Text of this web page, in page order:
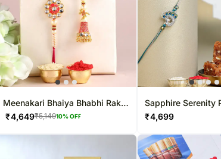
Meenakari Bhaiya Bhabhi Rakhi
N Kaju Katli
₹4,649₹5,14910% OFF
Sapphire Serenity
Rakhi & Dodha
₹4,699